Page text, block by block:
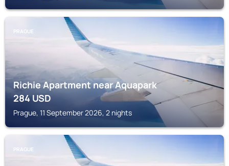
PRAGUE
Richie Apartment near Aquapark
284USD
Prague, 11 September 2026, 2 nights
PRAGUE